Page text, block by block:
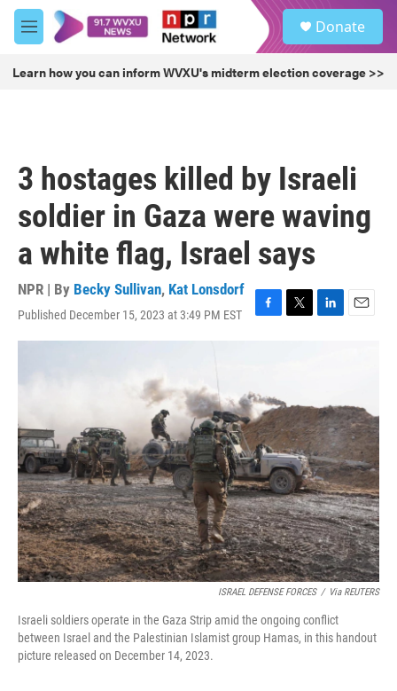
Skip to main content
M
e
u
Donate
Learn how you can inform WVXU's midterm election coverage >>
3 hostages killed by Israeli
soldier in Gaza were waving
a white flag, Israel says
NPR | By Becky Sullivan, Kat Lonsdorf
Published December 15, 2023 at 3:49 PM EST
F
o
o
k
T
e
L
d
I
n
E
ISRAEL DEFENSE FORCES / Via REUTERS
Israeli soldiers operate in the Gaza Strip amid the ongoing conflict
between Israel and the Palestinian Islamist group Hamas, in this handout
picture released on December 14, 2023.